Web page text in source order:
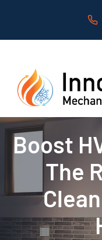
Boost
The